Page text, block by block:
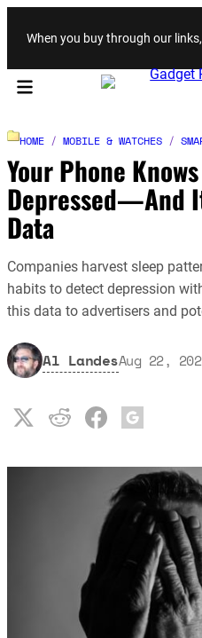
When you buy through our
HOME / MOBILE & WATCHES /
Your Phone Knows
Depressed—And
Data
Companies harvest sleep
habits to detect depression
this data to advertisers and
Al LandesAug 22,